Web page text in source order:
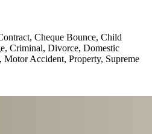
Cheque Bounce, Child
Criminal, Divorce, Domestic
Accident, Property, Supreme